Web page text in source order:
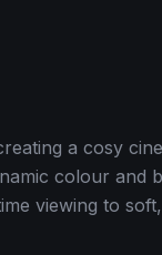
a cosy
colour and
viewing to